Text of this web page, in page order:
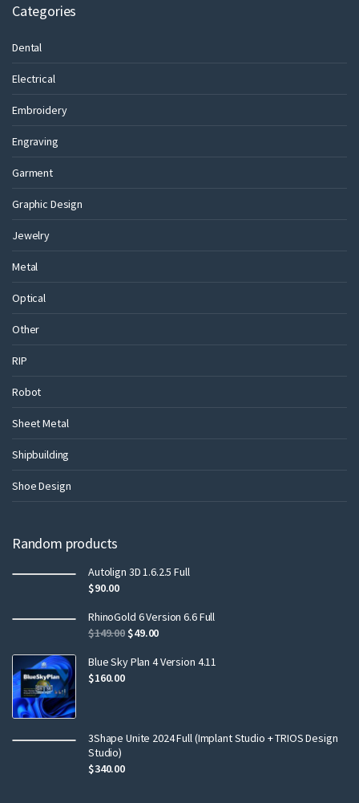
Categories
Dental
Electrical
Embroidery
Engraving
Garment
Graphic Design
Jewelry
Metal
Optical
Other
RIP
Robot
Sheet Metal
Shipbuilding
Shoe Design
Random products
Autolign 3D 1.6.2.5 Full
$90.00
RhinoGold 6 Version 6.6 Full
$149.00$49.00
Blue Sky Plan 4 Version 4.11
$160.00
3Shape Unite 2024 Full (Implant Studio + TRIOS Design
Studio)
$340.00